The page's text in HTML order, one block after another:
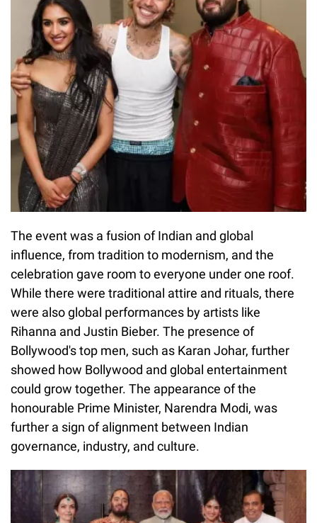
The event was a fusion of Indian and global
influence, from tradition to modernism, and the
celebration gave room to everyone under one roof.
While there were traditional attire and rituals, there
were also global performances by artists like
Rihanna and Justin Bieber. The presence of
Bollywood's top men, such as Karan Johar, further
showed how Bollywood and global entertainment
could grow together. The appearance of the
honourable Prime Minister, Narendra Modi, was
further a sign of alignment between Indian
governance, industry, and culture.